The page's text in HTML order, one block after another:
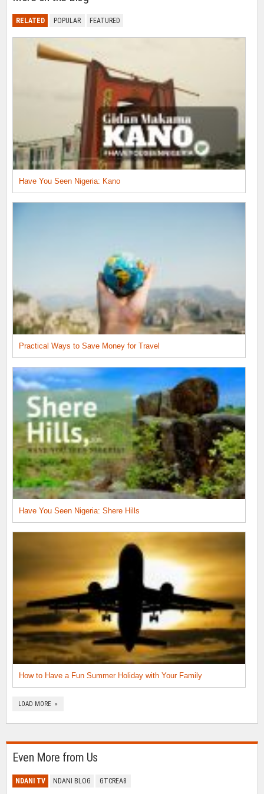
RELATED POPULAR FEATURED
Have You Seen Nigeria: Kano
Practical Ways to Save Money for Travel
Have You Seen Nigeria: Shere Hills
How to Have a Fun Summer Holiday with Your Family
LOAD MORE »
Even More from Us
NDANI TV NDANI BLOG GTCREA8